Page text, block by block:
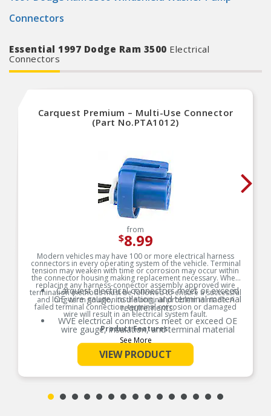
Connectors
Essential 1997 Dodge Ram 3500 Electrical
Connectors
Carquest Premium – Multi-Use Connector
(Part No.PTA1012)
from
$8.99
Modern vehicles may have 100 or more electrical harness
connectors in every operating system of the vehicle. Terminal
tension may weaken with time or corrosion may occur within
the connector housing making replacement necessary. When
replacing any harness-connector assembly approved wire
termination methods must be followed to ensure a successful
and long-term solution to the original problem is made. A
failed terminal connection, terminal corrosion or damaged
wire will result in an electrical system fault.
Product Features:
Carquest electrical connectors meet or exceed
OE wire gauge, insulation, and terminal material
requirements.
WVE electrical connectors meet or exceed OE
wire gauge, insulation, and terminal material
requirements.
Product constructed to meet all design and
operating characteristics as intended by the
manufacturer.
Designed to meet or exceed OE specifications in
See More
VIEW PRODUCT